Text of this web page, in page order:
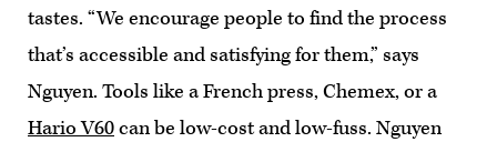
tastes. “We encourage people to find the process
that’s accessible and satisfying for them,” says
Nguyen. Tools like a French press, Chemex, or a
Hario V60can be low-cost and low-fuss. Nguyen